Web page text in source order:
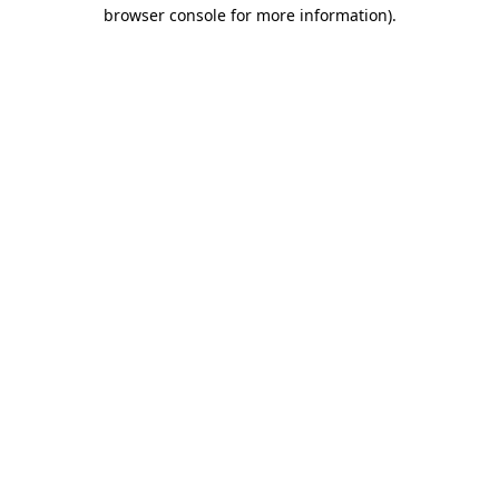
browser console for more information).